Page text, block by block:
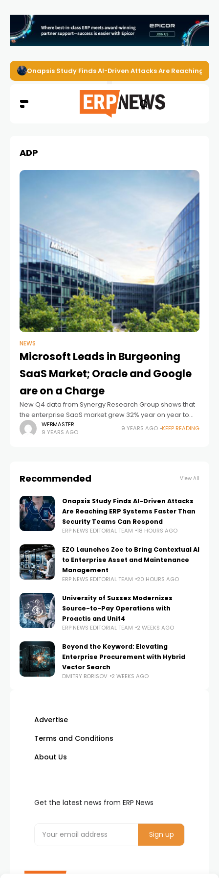
Onapsis Study Finds AI-Driven Attacks Are Reaching
ADP
NEWS
Microsoft Leads in Burgeoning
SaaS Market; Oracle and Google
are on a Charge
New Q4 data from Synergy Research Group shows that
the enterprise SaaS market grew 32% year on year to
reach almost $13 billion in quarterly revenues, with ERP
and collaboration
WEBMASTER
9 YEARS AGO
9 YEARS AGO KEEP READING
Recommended View All
Onapsis Study Finds AI-Driven Attacks
Are Reaching ERP Systems Faster Than
Security Teams Can Respond
ERP NEWS EDITORIAL TEAM 18 HOURS AGO
EZO Launches Zoe to Bring Contextual AI
to Enterprise Asset and Maintenance
Management
ERP NEWS EDITORIAL TEAM 20 HOURS AGO
University of Sussex Modernizes
Source-to-Pay Operations with
Proactis and Unit4
ERP NEWS EDITORIAL TEAM 2 WEEKS AGO
Beyond the Keyword: Elevating
Enterprise Procurement with Hybrid
Vector Search
DMITRY BORISOV 2 WEEKS AGO
Advertise
Terms and Conditions
About Us
Get the latest news from ERP News